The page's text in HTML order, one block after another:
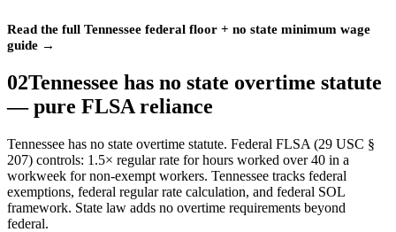
Read the full Tennessee federal floor + no state minimum wage
guide →
02Tennessee has no state overtime statute
— pure FLSA reliance
Tennessee has no state overtime statute. Federal FLSA (29 USC §
207) controls: 1.5× regular rate for hours worked over 40 in a
workweek for non-exempt workers. Tennessee tracks federal
exemptions, federal regular rate calculation, and federal SOL
framework. State law adds no overtime requirements beyond
federal.